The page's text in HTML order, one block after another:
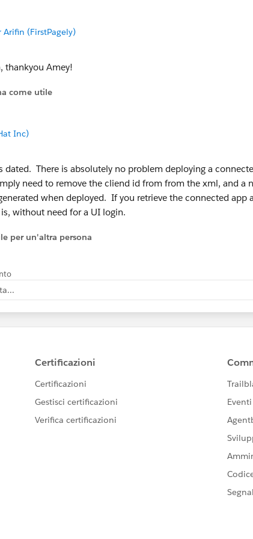
(FirstPagely)
thankyou Amey!
come utile
Inc)
dated. There is absolutely no problem deploying a
need to remove the cliend id from from the xml, and a
when deployed. If you retrieve the connected app
without need for a UI login.
per un'altra persona